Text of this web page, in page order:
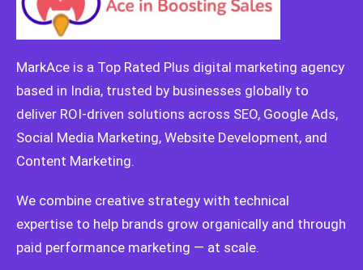
MarkAce is a Top Rated Plus digital marketing agency
based in India, trusted by businesses globally to
deliver ROI-driven solutions across SEO, Google Ads,
Social Media Marketing, Website Development, and
Content Marketing.
We combine creative strategy with technical
expertise to help brands grow organically and through
paid performance marketing — at scale.